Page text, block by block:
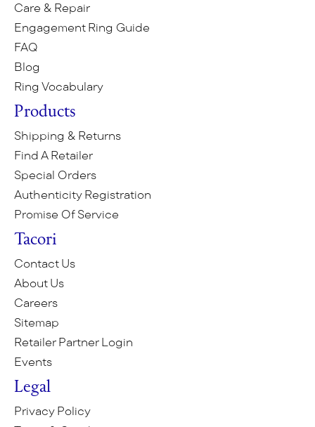
Care & Repair
Engagement Ring Guide
FAQ
Blog
Ring Vocabulary
Products
Shipping & Returns
Find A Retailer
Special Orders
Authenticity Registration
Promise Of Service
Tacori
Contact Us
About Us
Careers
Sitemap
Retailer Partner Login
Events
Legal
Privacy Policy